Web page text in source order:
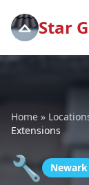
Star
Home »
Extensions
🔧 Newark